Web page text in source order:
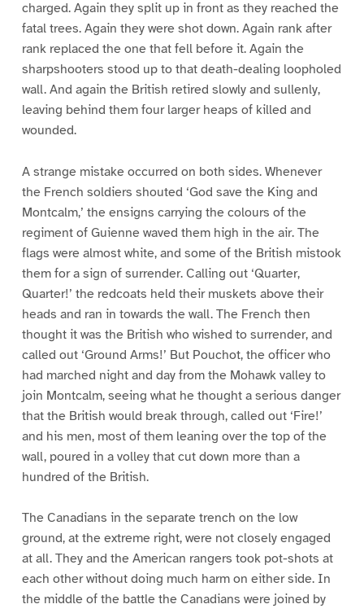
charged. Again they split up in front as they reached the
fatal trees. Again they were shot down. Again rank after
rank replaced the one that fell before it. Again the
sharpshooters stood up to that death-dealing loopholed
wall. And again the British retired slowly and sullenly,
leaving behind them four larger heaps of killed and
wounded.
A strange mistake occurred on both sides. Whenever
the French soldiers shouted ‘God save the King and
Montcalm,’ the ensigns carrying the colours of the
regiment of Guienne waved them high in the air. The
flags were almost white, and some of the British mistook
them for a sign of surrender. Calling out ‘Quarter,
Quarter!’ the redcoats held their muskets above their
heads and ran in towards the wall. The French then
thought it was the British who wished to surrender, and
called out ‘Ground Arms!’ But Pouchot, the officer who
had marched night and day from the Mohawk valley to
join Montcalm, seeing what he thought a serious danger
that the British would break through, called out ‘Fire!’
and his men, most of them leaning over the top of the
wall, poured in a volley that cut down more than a
hundred of the British.
The Canadians in the separate trench on the low
ground, at the extreme right, were not closely engaged
at all. They and the American rangers took pot-shots at
each other without doing much harm on either side. In
the middle of the battle the Canadians were joined by